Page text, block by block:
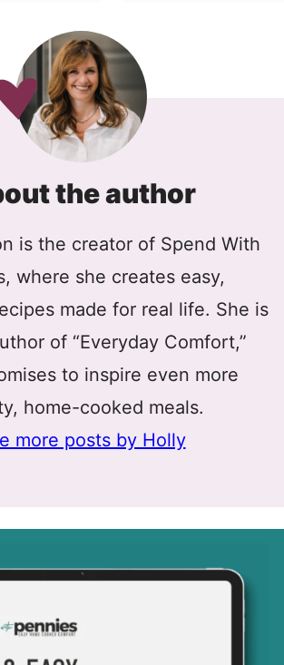
the author
is the creator of Spend With
where she creates easy,
made for real life. She is
of “Everyday Comfort,”
to inspire even more
home-cooked meals.
more posts by Holly